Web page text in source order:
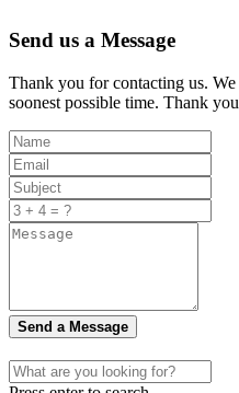
Send us a Message
Thank you for contacting us.
soonest possible time. Thank
Send a Message